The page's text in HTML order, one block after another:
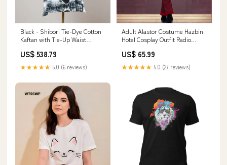
Black - Shibori Tie-Dye Cotton
Kaftan with Tie-Up Waist
US$ 538.79
★★★★★ 5.0 (6 reviews)
Adult Alastor Costume Hazbin
Hotel Cosplay Outfit Radio
Halloween Carnival Size:XL
US$ 65.99
★★★★★ 5.0 (27 reviews)